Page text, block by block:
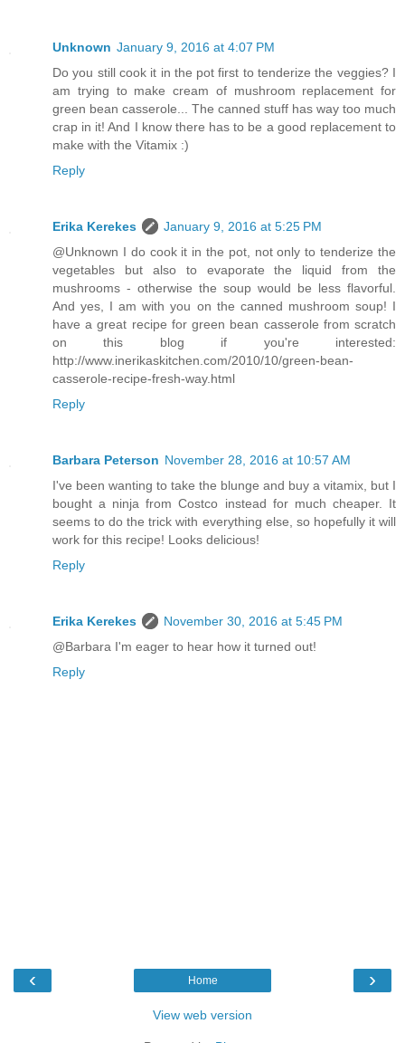
Unknown January 9, 2016 at 4:07 PM
Do you still cook it in the pot first to tenderize the veggies? I
am trying to make cream of mushroom replacement for
green bean casserole... The canned stuff has way too much
crap in it! And I know there has to be a good replacement to
make with the Vitamix :)
Reply
Erika Kerekes
January 9, 2016 at 5:25 PM
@Unknown I do cook it in the pot, not only to tenderize the
vegetables but also to evaporate the liquid from the
mushrooms - otherwise the soup would be less flavorful.
And yes, I am with you on the canned mushroom soup! I
have a great recipe for green bean casserole from scratch
on this blog if you're interested:
http://www.inerikaskitchen.com/2010/10/green-bean-
casserole-recipe-fresh-way.html
Reply
Barbara Peterson November 28, 2016 at 10:57 AM
I've been wanting to take the blunge and buy a vitamix, but I
bought a ninja from Costco instead for much cheaper. It
seems to do the trick with everything else, so hopefully it will
work for this recipe! Looks delicious!
Reply
Erika Kerekes
November 30, 2016 at 5:45 PM
@Barbara I'm eager to hear how it turned out!
Reply
‹ ›
Home
View web version